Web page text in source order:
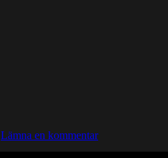
Lämna en kommentar